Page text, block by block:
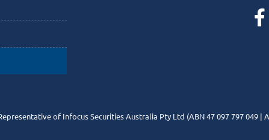
of Infocus Securities Australia Pty Ltd (ABN 47 097 797 049 |